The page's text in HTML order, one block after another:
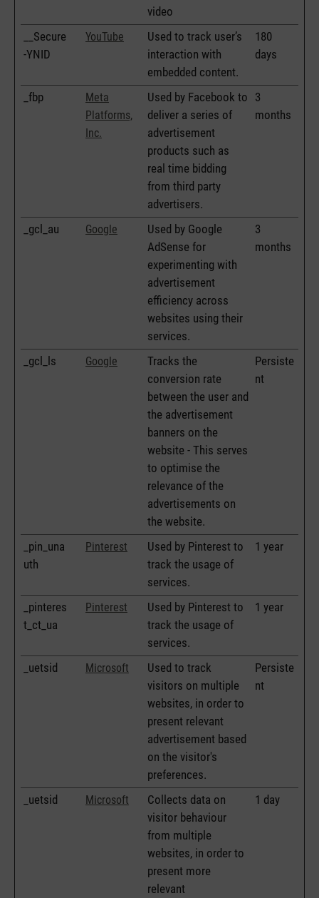
video
__Secure
-YNID
YouTube
Used to track user’s
interaction with
embedded content.
180
days
_fbp
Meta
Platforms,
Inc.
Used by Facebook to
deliver a series of
advertisement
products such as
real time bidding
from third party
advertisers.
3
months
_gcl_au Google
Used by Google
AdSense for
experimenting with
advertisement
efficiency across
websites using their
services.
3
months
_gcl_ls Google
Tracks the
conversion rate
between the user and
the advertisement
banners on the
website - This serves
to optimise the
relevance of the
advertisements on
the website.
Persiste
nt
_pin_una
uth
Pinterest
Used by Pinterest to
track the usage of
services.
1 year
_pinteres
t_ct_ua
Pinterest
Used by Pinterest to
track the usage of
services.
1 year
_uetsid Microsoft
Used to track
visitors on multiple
websites, in order to
present relevant
advertisement based
on the visitor's
preferences.
Persiste
nt
_uetsid Microsoft
Collects data on
visitor behaviour
from multiple
websites, in order to
present more
relevant
1 day